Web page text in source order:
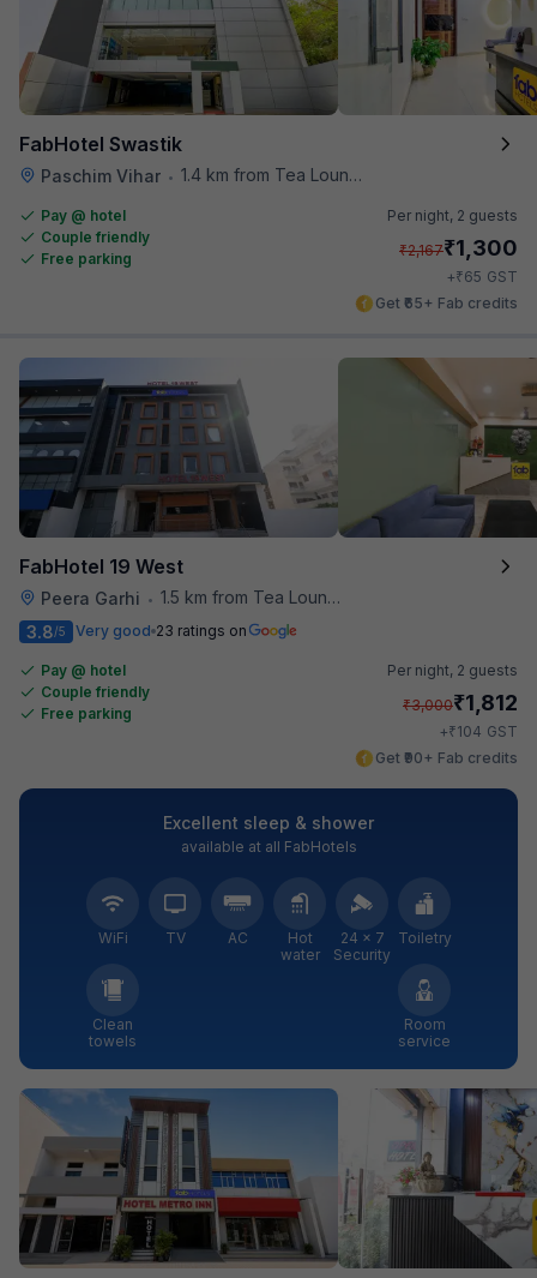
FabHotel Swastik
Paschim Vihar • 1.4 km from Tea Lounge
Pay @ hotel
Couple friendly
Free parking
Per night, 2 guests
₹2,167₹1,300
+₹65 GST
Get ₹65+ Fab credits
FabHotel 19 West
Peera Garhi • 1.5 km from Tea Lounge
3.8/5 Very good 23 ratings on
Pay @ hotel
Couple friendly
Free parking
Per night, 2 guests
₹3,000₹1,812
+₹104 GST
Get ₹90+ Fab credits
Excellent sleep & shower
available at all FabHotels
WiFi TV AC
Hot
water
24 × 7
Security
Toiletry
Clean
towels
Room
service